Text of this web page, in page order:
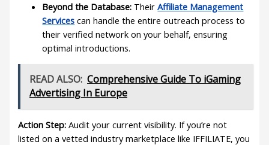
Beyond the Database: TheirAffiliate Management
Services can handle the entire outreach process to
their verified network on your behalf, ensuring
optimal introductions.
READ ALSO: Comprehensive Guide To iGaming
Advertising In Europe
Action Step: Audit your current visibility. If you’re not
listed on a vetted industry marketplace like IFFILIATE, you